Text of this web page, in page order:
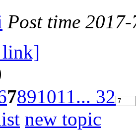
Post time
7891011... 32
new topic